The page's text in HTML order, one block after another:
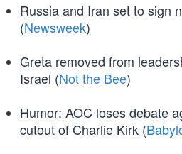
Russia and Iran set to sign
(Newsweek)
Greta removed from
Israel (Not the Bee)
Humor: AOC loses debate
cutout of Charlie Kirk (